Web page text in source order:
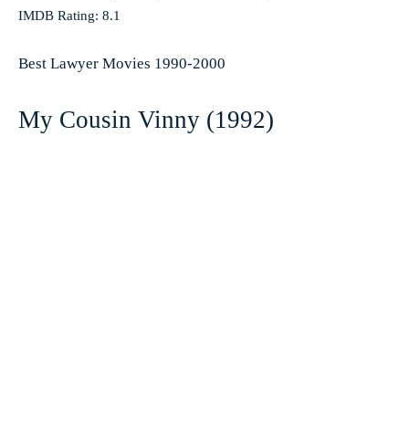
IMDB Rating: 8.1
Best Lawyer Movies 1990-2000
My Cousin Vinny (1992)